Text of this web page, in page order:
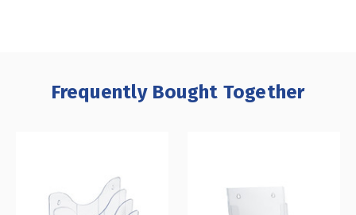
Frequently Bought Together